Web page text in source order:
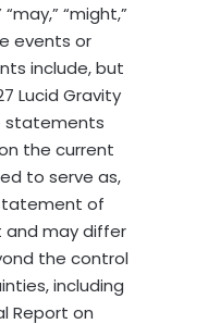
“might,”
events or
include, but
Lucid Gravity
statements
the current
to serve as,
of
and may differ
the control
including
Report on